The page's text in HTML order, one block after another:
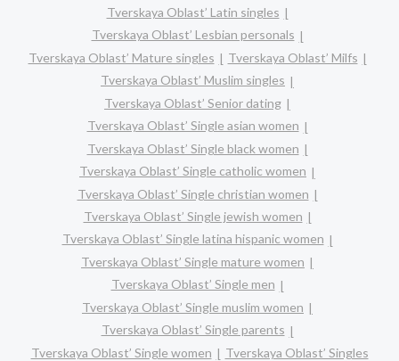
Tverskaya Oblast’ Latin singles
Tverskaya Oblast’ Lesbian personals
Tverskaya Oblast’ Mature singles
Tverskaya Oblast’ Milfs
Tverskaya Oblast’ Muslim singles
Tverskaya Oblast’ Senior dating
Tverskaya Oblast’ Single asian women
Tverskaya Oblast’ Single black women
Tverskaya Oblast’ Single catholic women
Tverskaya Oblast’ Single christian women
Tverskaya Oblast’ Single jewish women
Tverskaya Oblast’ Single latina hispanic women
Tverskaya Oblast’ Single mature women
Tverskaya Oblast’ Single men
Tverskaya Oblast’ Single muslim women
Tverskaya Oblast’ Single parents
Tverskaya Oblast’ Single women
Tverskaya Oblast’ Singles